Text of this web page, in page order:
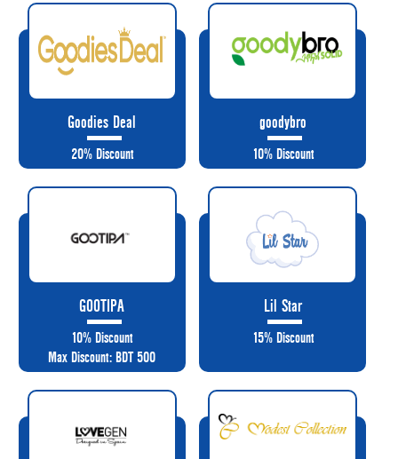
Goodies Deal
20% Discount
goodybro
10% Discount
GOOTIPA
10% Discount
Max Discount: BDT 500
Lil Star
15% Discount